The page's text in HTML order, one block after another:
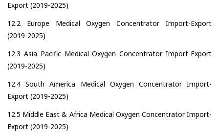
Export (2019-2025)
12.2 Europe Medical Oxygen Concentrator Import-Export
(2019-2025)
12.3 Asia Pacific Medical Oxygen Concentrator Import-Export
(2019-2025)
12.4 South America Medical Oxygen Concentrator Import-
Export (2019-2025)
12.5 Middle East & Africa Medical Oxygen Concentrator Import-
Export (2019-2025)